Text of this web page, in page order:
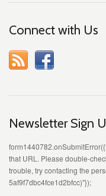
Connect with Us
Newsletter Sign
that URL. Please double-
trouble, try contacting the
5af9f7dbc4fce1d2bfcc)"});